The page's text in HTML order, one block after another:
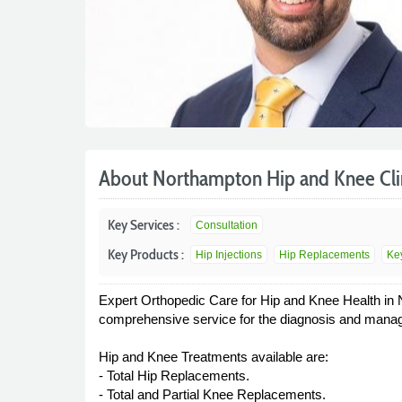
About Northampton Hip and Knee
Key Services : Consultation
Key Products : Hip Injections Hip Replacements
Expert Orthopedic Care for Hip and Knee Health
comprehensive service for the diagnosis and
Hip and Knee Treatments available are:
- Total Hip Replacements.
- Total and Partial Knee Replacements.